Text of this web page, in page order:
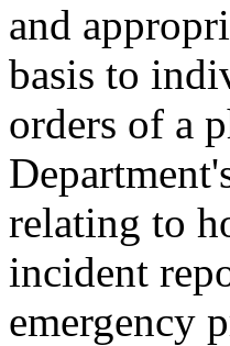
and
basis to
orders of a
relating to
incident
emergency